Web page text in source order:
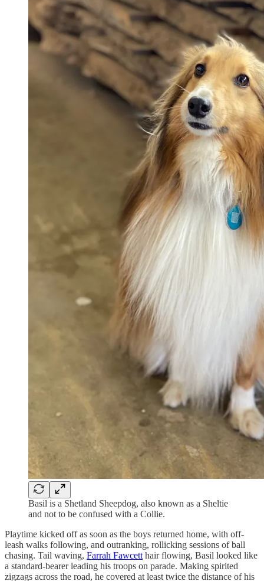
Basil is a Shetland Sheepdog, also known as a Sheltie
and not to be confused with a Collie.
Playtime kicked off as soon as the boys returned home, with off-
leash walks following, and outranking, rollicking sessions of ball
chasing. Tail waving, Farrah Fawcett hair flowing, Basil looked like
a standard-bearer leading his troops on parade. Making spirited
zigzags across the road, he covered at least twice the distance of his